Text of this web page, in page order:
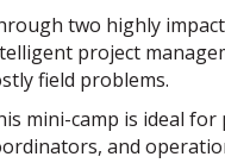
two highly
project
field problems.
mini-camp is ideal
and